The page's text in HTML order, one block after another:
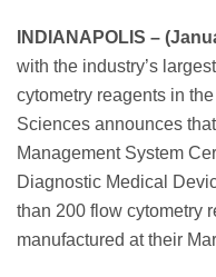
INDIANAPOLIS –
with the industry’s
cytometry reagents in
Sciences announces
Management System
Diagnostic Medical
than 200 flow cytometry
manufactured at their